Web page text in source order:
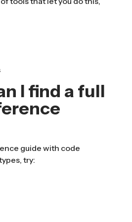
I find a full
guide with code
try: